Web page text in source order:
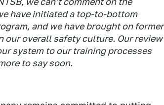
have initiated a top-to-bottom
and we have brought on former
our overall safety culture. Our review
system to our training processes
to say soon.